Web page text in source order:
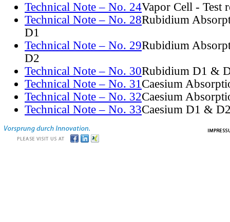
Technical Note – No. 24Vapor Cell - Test
Technical Note – No. 28Rubidium
D1
Technical Note – No. 29Rubidium
D2
Technical Note – No. 30Rubidium D1 &
Technical Note – No. 31Caesium
Technical Note – No. 32Caesium
Technical Note – No. 33Caesium D1 &